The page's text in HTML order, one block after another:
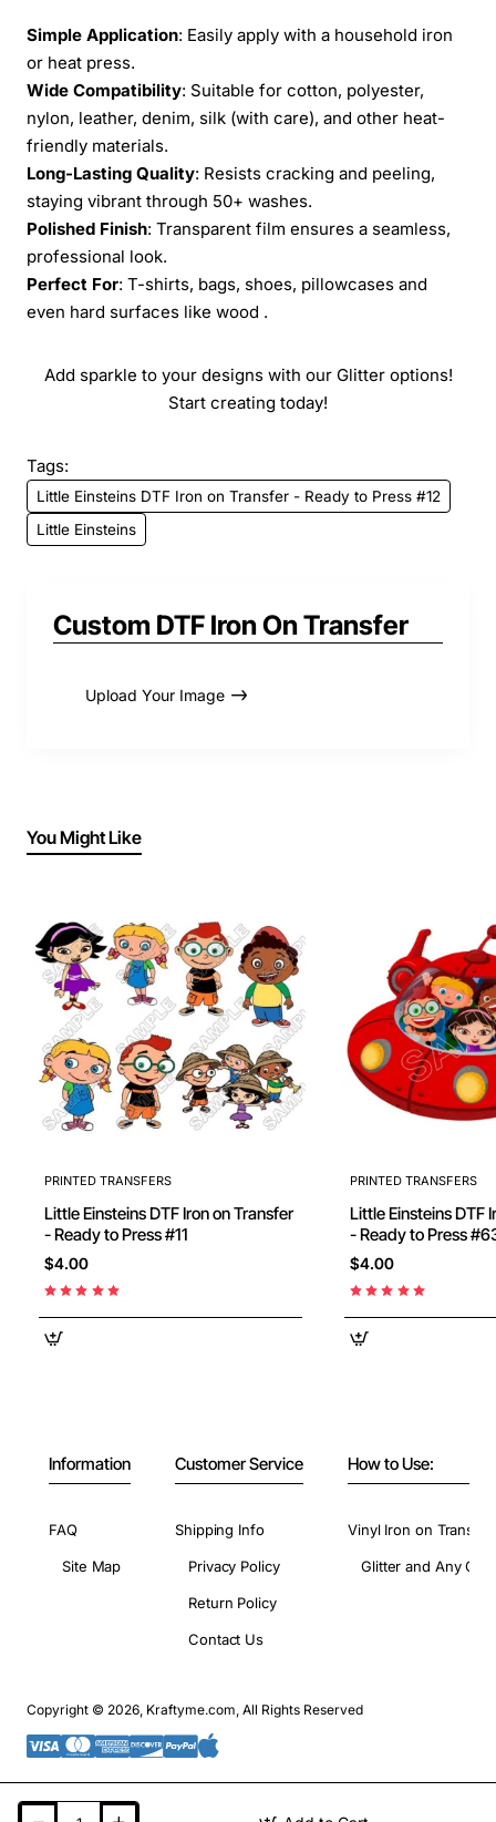
Simple Application: Easily apply with a household iron
or heat press.
Wide Compatibility: Suitable for cotton, polyester,
nylon, leather, denim, silk (with care), and other heat-
friendly materials.
Long-Lasting Quality: Resists cracking and peeling,
staying vibrant through 50+ washes.
Polished Finish: Transparent film ensures a seamless,
professional look.
Perfect For: T-shirts, bags, shoes, pillowcases and
even hard surfaces like wood .
Add sparkle to your designs with our Glitter options!
Start creating today!
Tags:
Little Einsteins DTF Iron on Transfer - Ready to Press #12
Little Einsteins
Custom DTF Iron On Transfer
Upload Your Image
You Might Like
PRINTED TRANSFERS
Little Einsteins DTF Iron on Transfer
- Ready to Press #11
$4.00
PRINTED TRANSFERS
Little Einsteins DTF
- Ready to Press
$4.00
Information
FAQ
Site Map
Customer Service
Shipping Info
Privacy Policy
Return Policy
Contact Us
How to Use:
Vinyl Iron on
Glitter and Any
Copyright © 2026, Kraftyme.com, All Rights Reserved